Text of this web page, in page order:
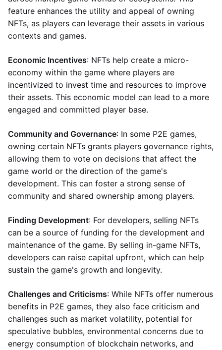
feature enhances the utility and appeal of owning
NFTs, as players can leverage their assets in various
contexts and games.
Economic Incentives: NFTs help create a micro-
economy within the game where players are
incentivized to invest time and resources to improve
their assets. This economic model can lead to a more
engaged and committed player base.
Community and Governance: In some P2E games,
owning certain NFTs grants players governance rights,
allowing them to vote on decisions that affect the
game world or the direction of the game's
development. This can foster a strong sense of
community and shared ownership among players.
Finding Development: For developers, selling NFTs
can be a source of funding for the development and
maintenance of the game. By selling in-game NFTs,
developers can raise capital upfront, which can help
sustain the game's growth and longevity.
Challenges and Criticisms: While NFTs offer numerous
benefits in P2E games, they also face criticism and
challenges such as market volatility, potential for
speculative bubbles, environmental concerns due to
energy consumption of blockchain networks, and